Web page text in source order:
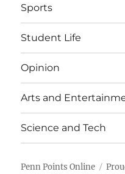
Sports
Student Life
Opinion
Arts and
Science and Tech
Penn Points Online